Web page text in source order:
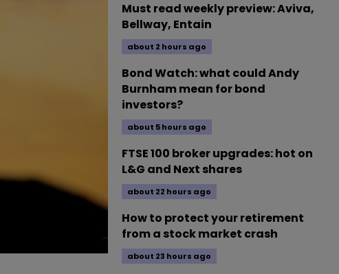
Must read weekly preview: Aviva,
Bellway, Entain
about 2 hours ago
Bond Watch: what could Andy
Burnham mean for bond
investors?
about 5 hours ago
FTSE 100 broker upgrades: hot on
L&G and Next shares
about 22 hours ago
How to protect your retirement
from a stock market crash
about 23 hours ago